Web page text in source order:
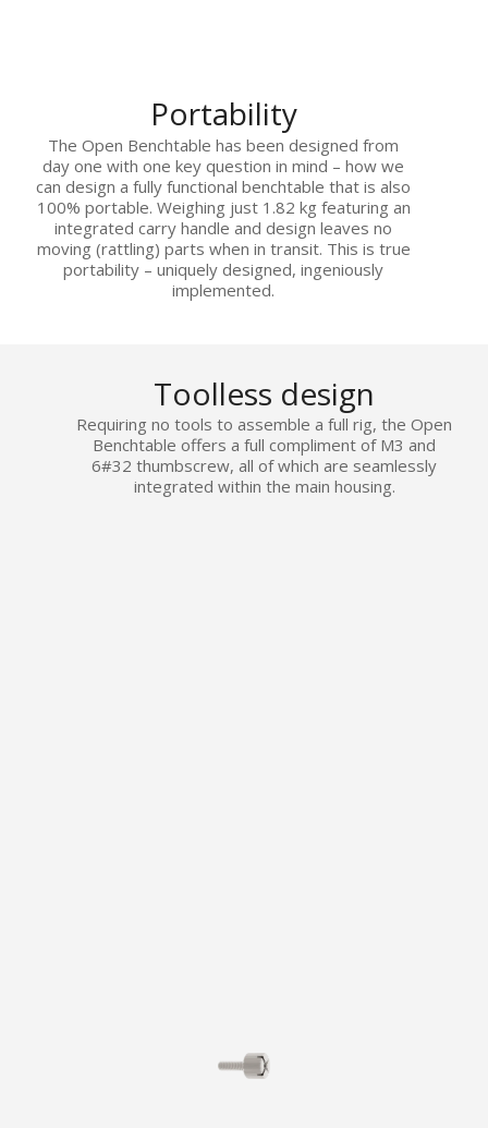
Portability
The Open Benchtable has been designed from
day one with one key question in mind – how we
can design a fully functional benchtable that is also
100% portable. Weighing just 1.82 kg featuring an
integrated carry handle and design leaves no
moving (rattling) parts when in transit. This is true
portability – uniquely designed, ingeniously
implemented.
Toolless design
Requiring no tools to assemble a full rig, the Open
Benchtable offers a full compliment of M3 and
6#32 thumbscrew, all of which are seamlessly
integrated within the main housing.